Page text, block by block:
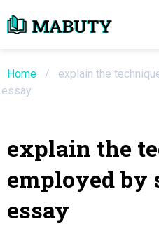
Home /
explain the
essay
explain the
employed by
essay
Need an Essay
Do Not Waste Your Time
Writer
/ page